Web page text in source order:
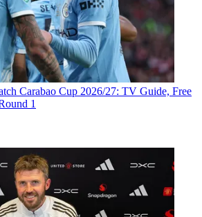
Carabao Cup 2026/27: TV Guide, Free
1